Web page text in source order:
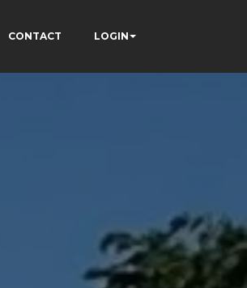
CONTACT LOGIN